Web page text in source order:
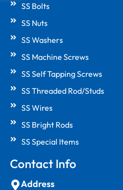
m
SS Bolts
SS Nuts
SS Washers
SS Machine Screws
SS Self Tapping Screws
SS Threaded Rod/Studs
SS Wires
SS Bright Rods
SS Special Items
Contact Info
Address